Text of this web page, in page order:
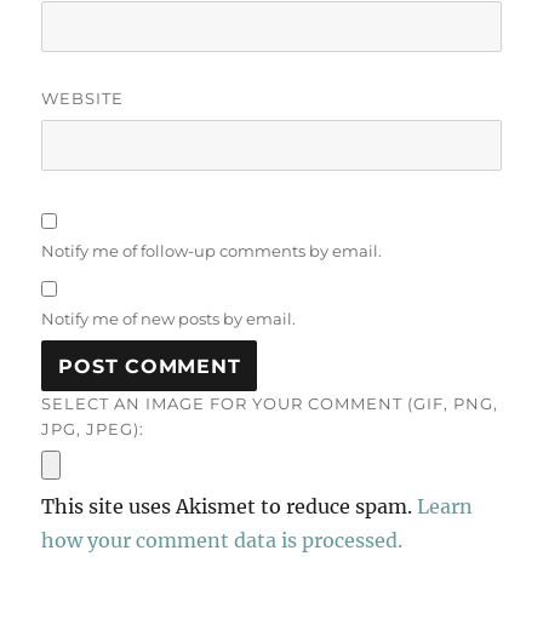
WEBSITE
Notify me of follow-up comments by email.
Notify me of new posts by email.
SELECT AN IMAGE FOR YOUR COMMENT (GIF, PNG,
JPG, JPEG):
This site uses Akismet to reduce spam.Learn
how your comment data is processed.